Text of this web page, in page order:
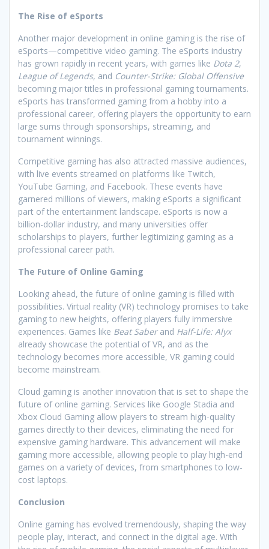
The Rise of eSports
Another major development in online gaming is the rise of
eSports—competitive video gaming. The eSports industry
has grown rapidly in recent years, with games like Dota 2,
League of Legends, and Counter-Strike: Global Offensive
becoming major titles in professional gaming tournaments.
eSports has transformed gaming from a hobby into a
professional career, offering players the opportunity to earn
large sums through sponsorships, streaming, and
tournament winnings.
Competitive gaming has also attracted massive audiences,
with live events streamed on platforms like Twitch,
YouTube Gaming, and Facebook. These events have
garnered millions of viewers, making eSports a significant
part of the entertainment landscape. eSports is now a
billion-dollar industry, and many universities offer
scholarships to players, further legitimizing gaming as a
professional career path.
The Future of Online Gaming
Looking ahead, the future of online gaming is filled with
possibilities. Virtual reality (VR) technology promises to take
gaming to new heights, offering players fully immersive
experiences. Games like Beat Saberand Half-Life: Alyx
already showcase the potential of VR, and as the
technology becomes more accessible, VR gaming could
become mainstream.
Cloud gaming is another innovation that is set to shape the
future of online gaming. Services like Google Stadia and
Xbox Cloud Gaming allow players to stream high-quality
games directly to their devices, eliminating the need for
expensive gaming hardware. This advancement will make
gaming more accessible, allowing people to play high-end
games on a variety of devices, from smartphones to low-
cost laptops.
Conclusion
Online gaming has evolved tremendously, shaping the way
people play, interact, and connect in the digital age. With